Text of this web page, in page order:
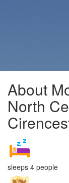
About
North
sleeps 4 people